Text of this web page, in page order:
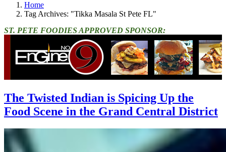
Home
Tag Archives: "Tikka Masala St Pete FL"
ST. PETE FOODIES APPROVED SPONSOR:
The Twisted Indian is Spicing Up the
Food Scene in the Grand Central District